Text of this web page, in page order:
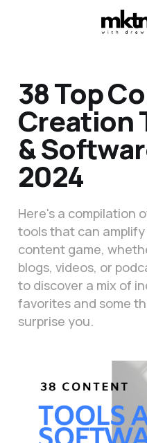
38 Top
Creation
&
2024
Here's a compilation
tools that can
content game,
blogs, videos, or
to discover a mix of
favorites and some
surprise you.